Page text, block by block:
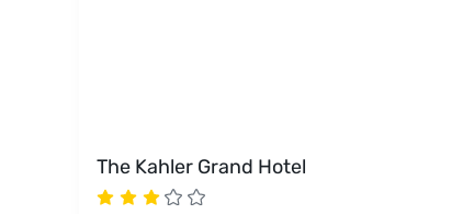
The Kahler Grand Hotel